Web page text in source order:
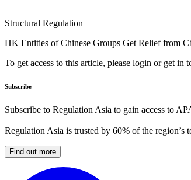
Structural Regulation
HK Entities of Chinese Groups Get Relief from
To get access to this article, please login or get in
Subscribe
Subscribe to Regulation Asia to gain access to
Regulation Asia is trusted by 60% of the region’s
Find out more